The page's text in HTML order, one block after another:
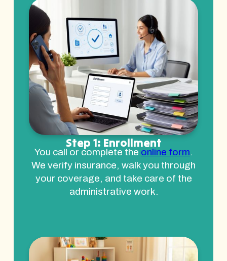
Step 1: Enrollment
You call or complete the online form.
We verify insurance, walk you through
your coverage, and take care of the
administrative work.